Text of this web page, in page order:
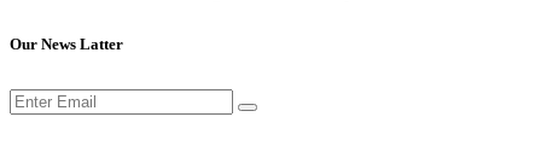
Our News Latter